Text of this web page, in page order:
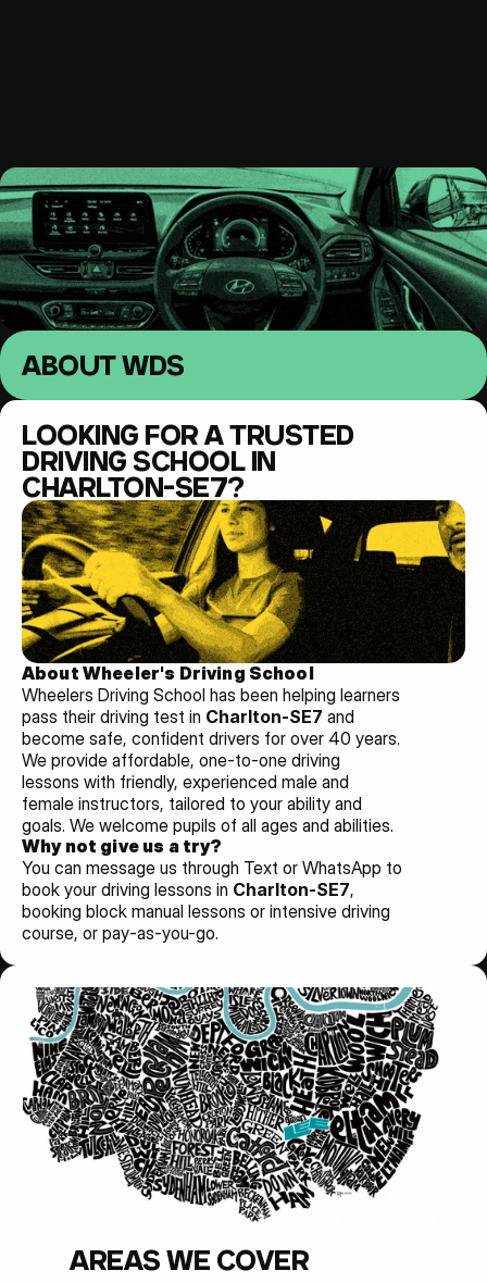
ABOUT WDS
About Wheeler's Driving School
Wheelers Driving School has been helping learners
pass their driving test in Charlton-SE7 and
become safe, confident drivers for over 40 years.
We provide affordable, one-to-one driving
lessons with friendly, experienced male and
female instructors, tailored to your ability and
goals. We welcome pupils of all ages and abilities.
Why not give us a try?
You can message us through Text or WhatsApp to
book your driving lessons in Charlton-SE7,
booking block manual lessons or intensive driving
course, or pay-as-you-go.
LOOKING FOR A TRUSTED
DRIVING SCHOOL IN
CHARLTON-SE7?
AREAS WE COVER